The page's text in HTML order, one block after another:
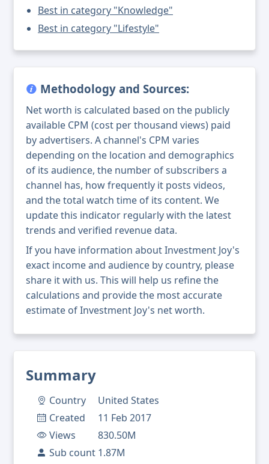
Summary
Country
United States
Created
11 Feb 2017
Views
830.50M
Sub count 1.87M
Best in category "Knowledge"
Best in category "Lifestyle"
Methodology and Sources:
Net worth is calculated based on the publicly
available CPM (cost per thousand views) paid
by advertisers. A channel's CPM varies
depending on the location and demographics
of its audience, the number of subscribers a
channel has, how frequently it posts videos,
and the total watch time of its content. We
update this indicator regularly with the latest
trends and verified revenue data.
If you have information about Investment Joy's
exact income and audience by country, please
share it with us. This will help us refine the
calculations and provide the most accurate
estimate of Investment Joy's net worth.